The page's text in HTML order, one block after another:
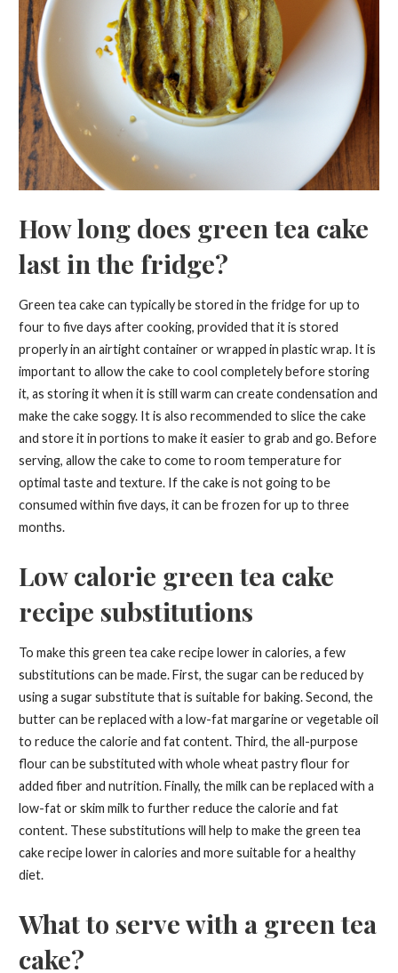
How long does green tea cake
last in the fridge?
Green tea cake can typically be stored in the fridge for up to
four to five days after cooking, provided that it is stored
properly in an airtight container or wrapped in plastic wrap. It is
important to allow the cake to cool completely before storing
it, as storing it when it is still warm can create condensation and
make the cake soggy. It is also recommended to slice the cake
and store it in portions to make it easier to grab and go. Before
serving, allow the cake to come to room temperature for
optimal taste and texture. If the cake is not going to be
consumed within five days, it can be frozen for up to three
months.
Low calorie green tea cake
recipe substitutions
To make this green tea cake recipe lower in calories, a few
substitutions can be made. First, the sugar can be reduced by
using a sugar substitute that is suitable for baking. Second, the
butter can be replaced with a low-fat margarine or vegetable oil
to reduce the calorie and fat content. Third, the all-purpose
flour can be substituted with whole wheat pastry flour for
added fiber and nutrition. Finally, the milk can be replaced with a
low-fat or skim milk to further reduce the calorie and fat
content. These substitutions will help to make the green tea
cake recipe lower in calories and more suitable for a healthy
diet.
What to serve with a green tea
cake?